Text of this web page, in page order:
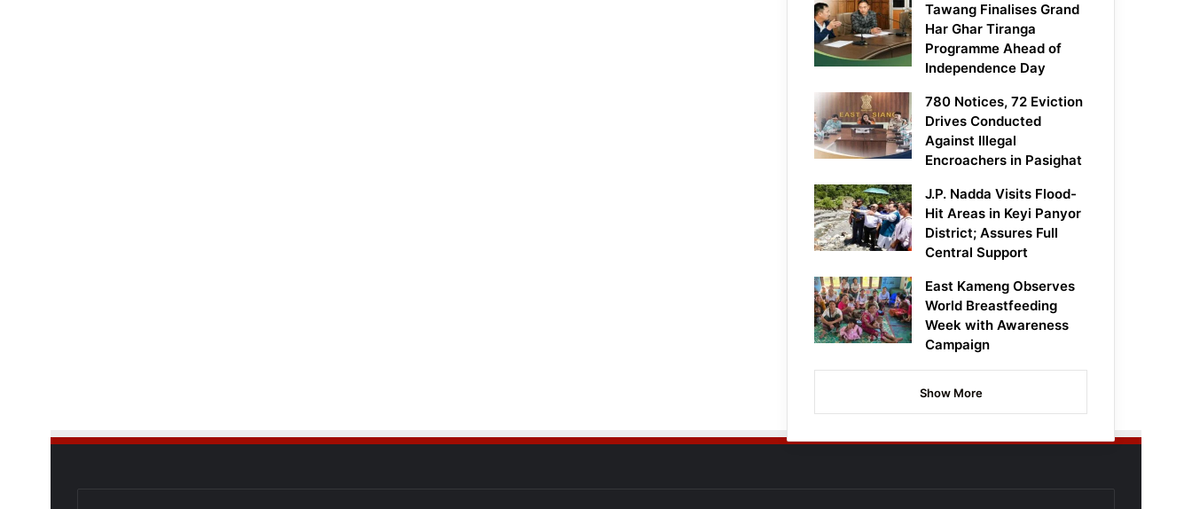
Tawang Finalises Grand
Har Ghar Tiranga
Programme Ahead of
Independence Day
780 Notices, 72 Eviction
Drives Conducted
Against Illegal
Encroachers in Pasighat
J.P. Nadda Visits Flood-
Hit Areas in Keyi Panyor
District; Assures Full
Central Support
East Kameng Observes
World Breastfeeding
Week with Awareness
Campaign
Show More